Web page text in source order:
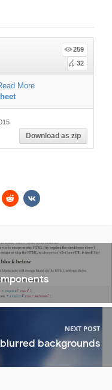
259
32
More
Download as zip
NEXT POST
backgrounds